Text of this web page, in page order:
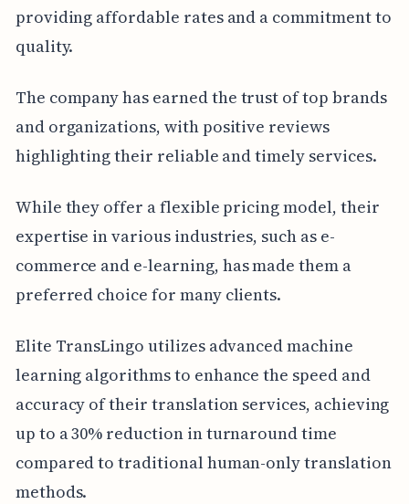
providing affordable rates and a commitment to
quality.
The company has earned the trust of top brands
and organizations, with positive reviews
highlighting their reliable and timely services.
While they offer a flexible pricing model, their
expertise in various industries, such as e-
commerce and e-learning, has made them a
preferred choice for many clients.
Elite TransLingo utilizes advanced machine
learning algorithms to enhance the speed and
accuracy of their translation services, achieving
up to a 30% reduction in turnaround time
compared to traditional human-only translation
methods.